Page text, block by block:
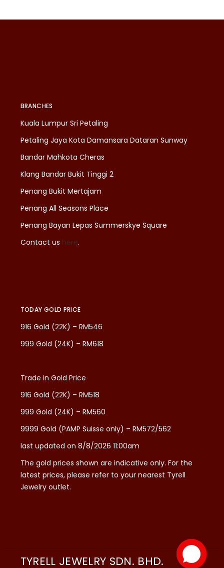
BRANCHES
Kuala Lumpur Sri Petaling
Petaling Jaya Kota Damansara Dataran Sunway
Bandar Mahkota Cheras
Klang Bandar Bukit Tinggi 2
Penang Bukit Mertajam
Penang All Seasons Place
Penang Bayan Lepas Summerskye Square
Contact us here.
TODAY GOLD PRICE
916 Gold (22K) – RM546
999 Gold (24K) – RM618
Trade in Gold Price
916 Gold (22K) – RM518
999 Gold (24K) – RM560
9999 Gold (PAMP Suisse only) – RM572/562
last updated on 8/8/2026 11:00am
The gold prices shown are indicative only. For the
latest prices, please refer to your nearest Tyrell
Jewelry outlet.
TYRELL JEWELRY SDN. BHD.